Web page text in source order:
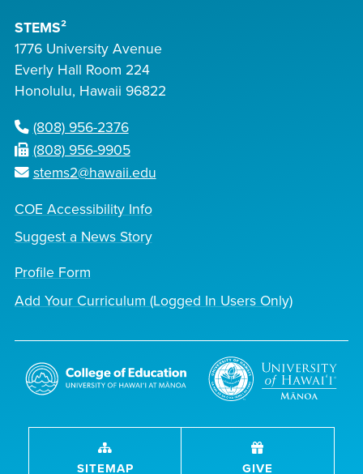
STEMS²
1776 University Avenue
Everly Hall Room 224
Honolulu, Hawaii 96822
(808) 956-2376
(808) 956-9905
stems2@hawaii.edu
COE Accessibility Info
Suggest a News Story
Profile Form
Add Your Curriculum (Logged In Users Only)
SITEMAP GIVE